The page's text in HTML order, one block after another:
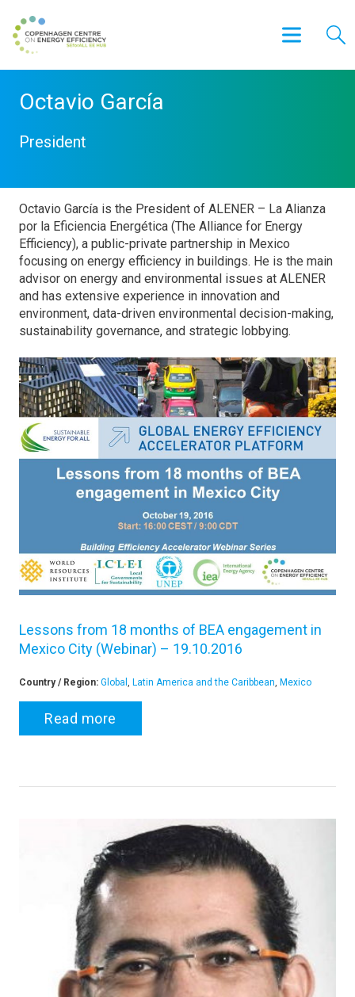
Octavio García
President
Octavio García is the President of ALENER – La Alianza
por la Eficiencia Energética (The Alliance for Energy
Efficiency), a public-private partnership in Mexico
focusing on energy efficiency in buildings. He is the main
advisor on energy and environmental issues at ALENER
and has extensive experience in innovation and
environment, data-driven environmental decision-making,
sustainability governance, and strategic lobbying.
Lessons from 18 months of BEA engagement in
Mexico City (Webinar) – 19.10.2016
Country / Region: Global , Latin America and the Caribbean, Mexico
Read more